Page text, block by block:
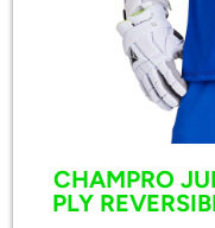
CHAMPRO
PLY